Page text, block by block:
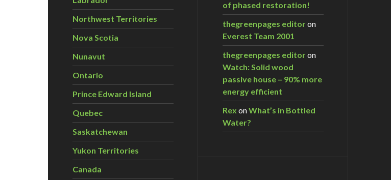
Northwest Territories
Nova Scotia
Nunavut
Ontario
Prince Edward Island
Quebec
Saskatchewan
Yukon Territories
Canada
of phased restoration!
thegreenpages editoron
Everest Team 2001
thegreenpages editoron
Watch: Solid wood
passive house – 90% more
energy efficient
Rex onWhat’s in Bottled
Water?